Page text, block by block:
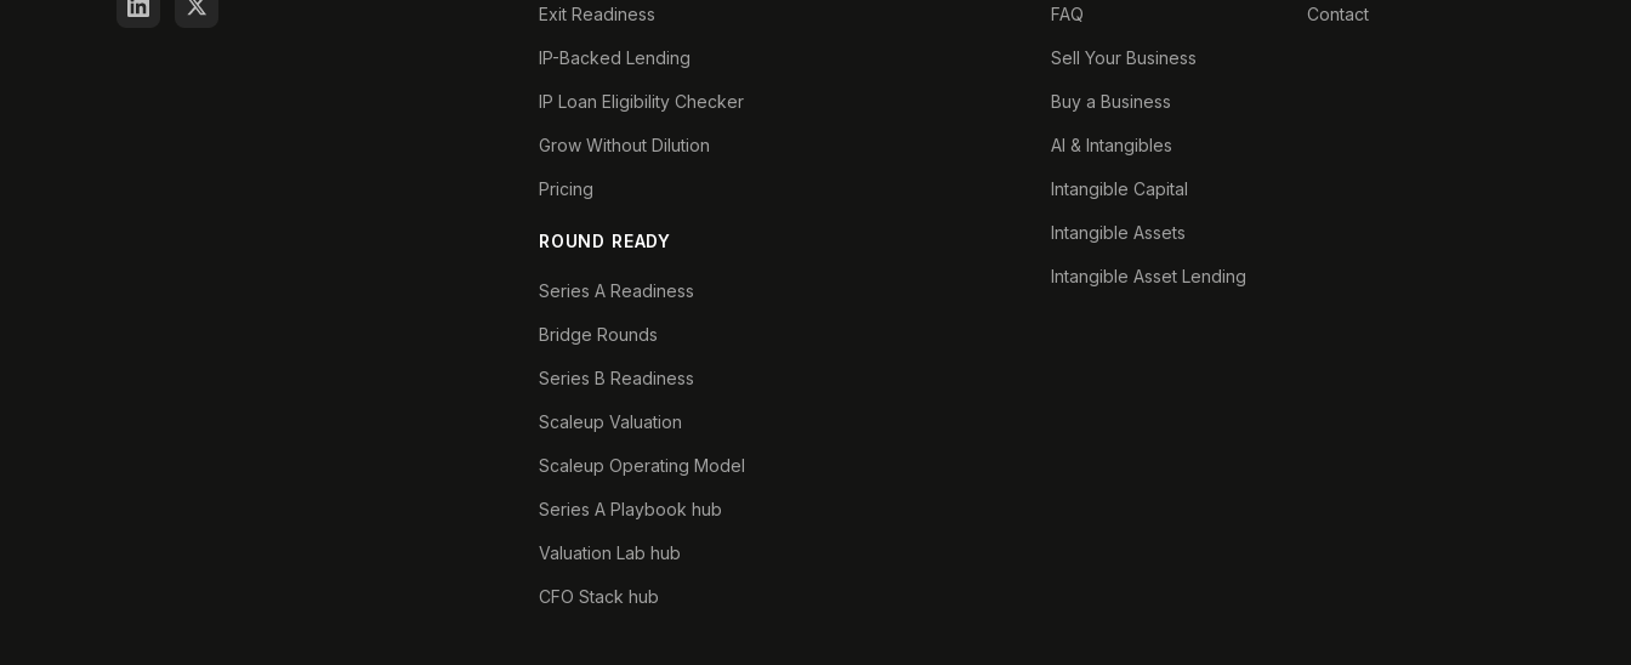
Exit Readiness
IP-Backed Lending
IP Loan Eligibility Checker
Grow Without Dilution
Pricing
ROUND READY
Series A Readiness
Bridge Rounds
Series B Readiness
Scaleup Valuation
Scaleup Operating Model
Series A Playbook hub
Valuation Lab hub
CFO Stack hub
FAQ
Sell Your Business
Buy a Business
AI & Intangibles
Intangible Capital
Intangible Assets
Intangible Asset Lending
Contact